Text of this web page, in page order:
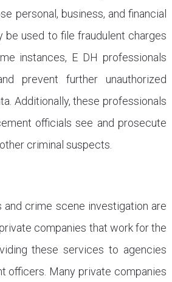
personal, business, and financial
be used to file fraudulent charges
instances, E DH professionals
prevent further unauthorized
Additionally, these professionals
officials see and prosecute
criminal suspects.
and crime scene investigation are
companies that work for the
these services to agencies
officers. Many private companies